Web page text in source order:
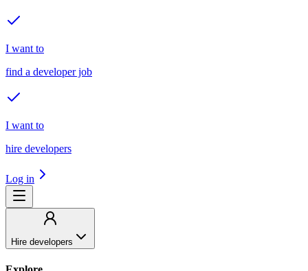
I want to
find a developer job
I want to
hire developers
Log in
Hire developers